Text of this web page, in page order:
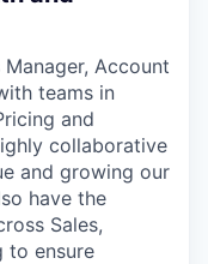
Account
teams in
and
collaborative
and growing our
have the
Sales,
to ensure